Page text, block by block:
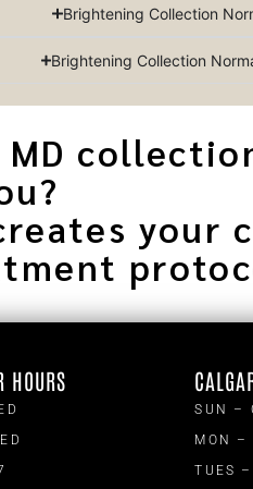
Brightening Collection
Brightening Collection
your
HOURS
SUN –
MON –
TUES